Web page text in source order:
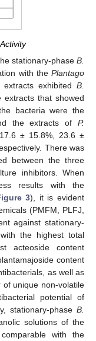
stationary-phase B.
with the Plantago
extracts exhibited B.
that showed
bacteria were the
the extracts ofP.
± 15.8%, 23.6 ±
There was
between the three
inhibitors. When
results with the
3), it is evident
(PMFM, PLFJ,
against stationary-
the highest total
acteoside content
content
as well as
unique non-volatile
potential of
stationary-phase B.
solutions of the
with the